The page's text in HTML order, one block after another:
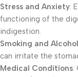
Stress and Anxiety:
functioning of the
indigestion.
Smoking and
can irritate the
Medical Conditions: